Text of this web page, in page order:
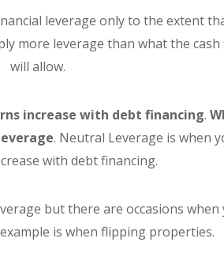
leverage only to the extent
more leverage than what the
will allow.
increase with debt financing.
. Neutral Leverage is when
with debt financing.
but there are occasions when
is when flipping properties.